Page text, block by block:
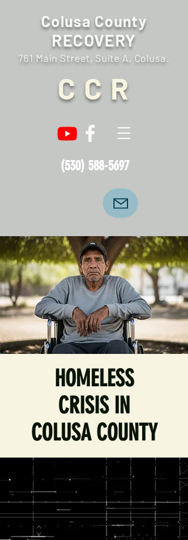
C C R
(530) 588-5697
Colusa County
RECOVERY
761 Main Street, Suite A. Colusa.
HOMELESS
CRISIS IN
COLUSA COUNTY